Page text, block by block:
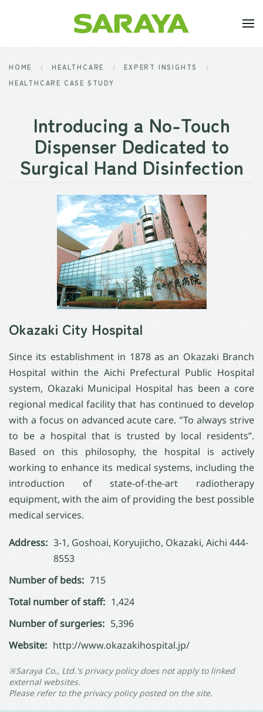
Skip to main content
HOME HEALTHCARE
EXPERT INSIGHTS
HEALTHCARE CASE STUDY
Introducing a No-Touch
Dispenser Dedicated to
Surgical Hand Disinfection
Okazaki City Hospital
Since its establishment in 1878 as an Okazaki Branch
Hospital within the Aichi Prefectural Public Hospital
system, Okazaki Municipal Hospital has been a core
regional medical facility that has continued to develop
with a focus on advanced acute care. "To always strive
to be a hospital that is trusted by local residents”.
Based on this philosophy, the hospital is actively
working to enhance its medical systems, including the
introduction of state-of-the-art radiotherapy
equipment, with the aim of providing the best possible
medical services.
Address: 3-1, Goshoai, Koryujicho, Okazaki, Aichi 444-
8553
Number of beds: 715
Total number of staff: 1,424
Number of surgeries: 5,396
Website: http://www.okazakihospital.jp/
※Saraya Co., Ltd.'s privacy policy does not apply to linked
external websites.
Please refer to the privacy policy posted on the site.